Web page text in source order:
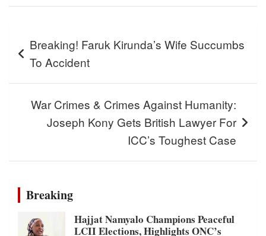
navigation
Breaking! Faruk Kirunda’s Wife Succumbs
To Accident
War Crimes & Crimes Against Humanity:
Joseph Kony Gets British Lawyer For
ICC’s Toughest Case
Breaking
Hajjat Namyalo Champions Peaceful
LCII Elections, Highlights ONC’s